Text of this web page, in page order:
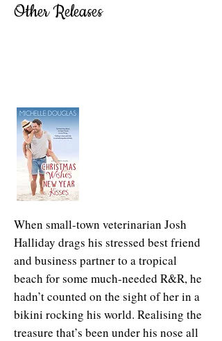
Other Releases
When small-town veterinarian Josh
Halliday drags his stressed best friend
and business partner to a tropical
beach for some much-needed R&R, he
hadn’t counted on the sight of her in a
bikini rocking his world. Realising the
treasure that’s been under his nose all